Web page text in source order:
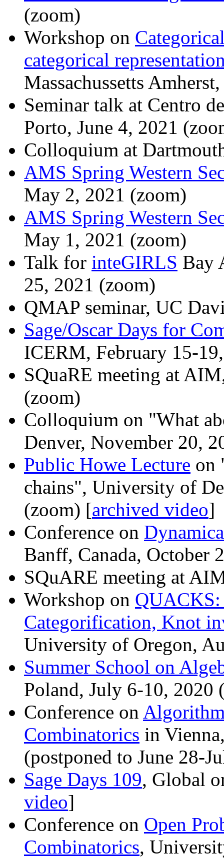
(zoom)
Workshop on
categorical
Massachussetts
Seminar talk at Centro
Porto, June 4, 2021
Colloquium at
AMS Spring Western
May 2, 2021 (zoom)
AMS Spring Western
May 1, 2021 (zoom)
Talk for inteGIRLS Bay
25, 2021 (zoom)
QMAP seminar, UC
Sage/Oscar Days for
ICERM, February 15-
SQuaRE meeting at
(zoom)
Colloquium on "What
Denver, November 20,
Public Howe Lecture on
chains", University of
(zoom) [archived video]
Conference on
Banff, Canada, October
SQuARE meeting at
Workshop on
Categorification, Knot
University of Oregon,
Summer School on
Poland, July 6-10, 2020
Conference on
Combinatorics in
(postponed to June 28-
Sage Days 109, Global
video]
Conference on Open
Combinatorics,